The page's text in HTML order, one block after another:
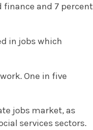
finance and 7 percent
in jobs which
One in five
jobs market, as
services sectors.